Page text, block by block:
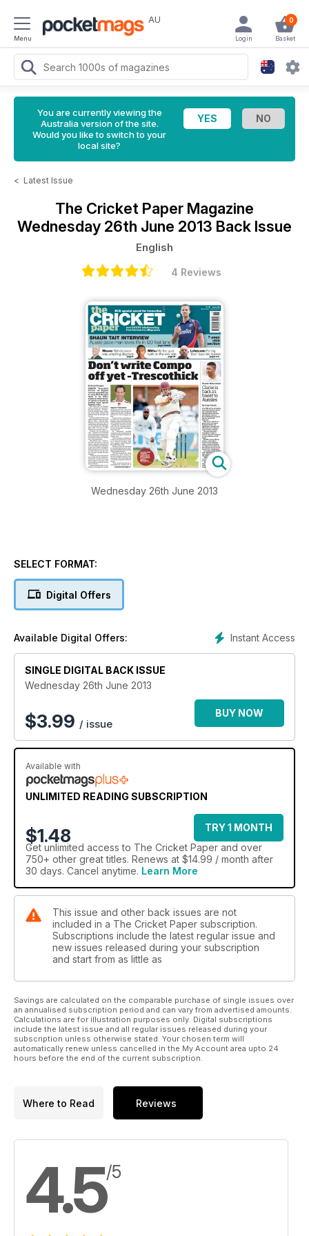
Menu
AU 0
Basket
Login
You are currently viewing the
Australia version of the site.
Would you like to switch to your
local site?
< Latest Issue
The Cricket Paper Magazine
Wednesday 26th June 2013 Back Issue
English
4 Reviews
Wednesday 26th June 2013
SELECT FORMAT:
Digital Offers
Instant Access
Available Digital Offers:
SINGLE DIGITAL BACK ISSUE
Wednesday 26th June 2013
$3.99 / issue
BUY NOW
Available with
UNLIMITED READING SUBSCRIPTION
$1.48
TRY 1 MONTH
Get unlimited access to The Cricket Paper and over
750+ other great titles. Renews at $14.99 / month after
30 days. Cancel anytime. Learn More
This issue and other back issues are not
included in a The Cricket Paper subscription.
Subscriptions include the latest regular issue and
new issues released during your subscription
and start from as little as
Savings are calculated on the comparable purchase of single issues over
an annualised subscription period and can vary from advertised amounts.
Calculations are for illustration purposes only. Digital subscriptions
include the latest issue and all regular issues released during your
subscription unless otherwise stated. Your chosen term will
automatically renew unless cancelled in the My Account area upto 24
hours before the end of the current subscription.
Where to Read Reviews
4.5/5